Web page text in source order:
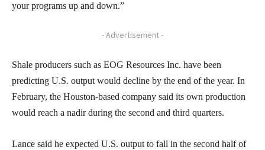
your programs up and down.”
- Advertisement -
Shale producers such as EOG Resources Inc. have been
predicting U.S. output would decline by the end of the year. In
February, the Houston-based company said its own production
would reach a nadir during the second and third quarters.
Lance said he expected U.S. output to fall in the second half of